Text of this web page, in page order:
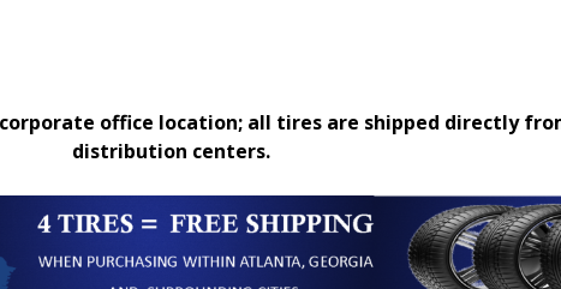
office location; all tires are shipped directly
distribution centers.